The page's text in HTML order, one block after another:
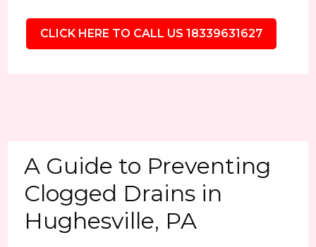
CLICK HERE TO CALL US 18339631627
A Guide to Preventing
Clogged Drains in
Hughesville, PA